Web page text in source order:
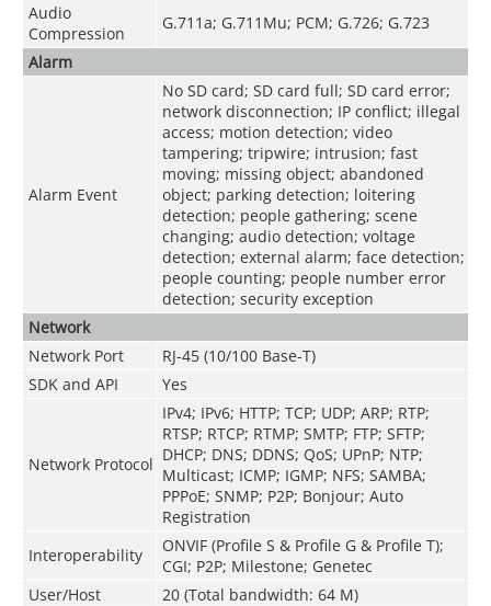
Audio
Compression
G.711a; G.711Mu; PCM; G.726; G.723
Alarm
Alarm Event
No SD card; SD card full; SD card error;
network disconnection; IP conflict; illegal
access; motion detection; video
tampering; tripwire; intrusion; fast
moving; missing object; abandoned
object; parking detection; loitering
detection; people gathering; scene
changing; audio detection; voltage
detection; external alarm; face detection;
people counting; people number error
detection; security exception
Network
Network Port
RJ-45 (10/100 Base-T)
SDK and API
Yes
Network Protocol
IPv4; IPv6; HTTP; TCP; UDP; ARP; RTP;
RTSP; RTCP; RTMP; SMTP; FTP; SFTP;
DHCP; DNS; DDNS; QoS; UPnP; NTP;
Multicast; ICMP; IGMP; NFS; SAMBA;
PPPoE; SNMP; P2P; Bonjour; Auto
Registration
Interoperability
ONVIF (Profile S & Profile G & Profile T);
CGI; P2P; Milestone; Genetec
User/Host
20 (Total bandwidth: 64 M)